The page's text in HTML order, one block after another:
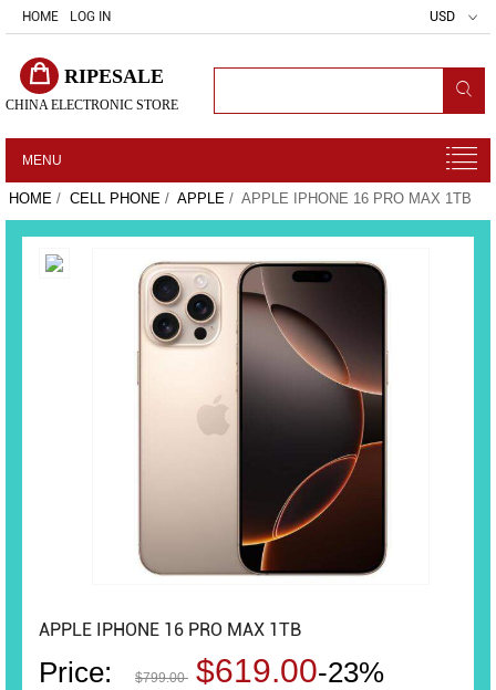
HOME LOG IN USD
RIPESALE
CHINA ELECTRONIC STORE
MENU
HOME / CELL PHONE / APPLE / APPLE IPHONE 16 PRO MAX 1TB
APPLE IPHONE 16 PRO MAX 1TB
Price: $799.00 $619.00-23%